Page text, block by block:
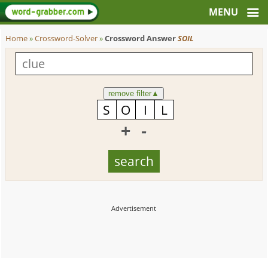
Home»Crossword-Solver»Crossword AnswerSOIL
remove filter▲
+ -